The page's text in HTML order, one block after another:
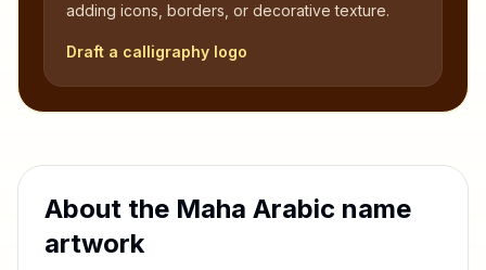
adding icons, borders, or decorative texture.
Draft a calligraphy logo
About the Maha Arabic name
artwork